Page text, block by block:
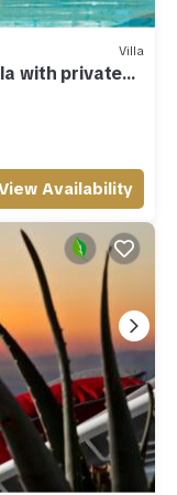
Villa
with private
Availability